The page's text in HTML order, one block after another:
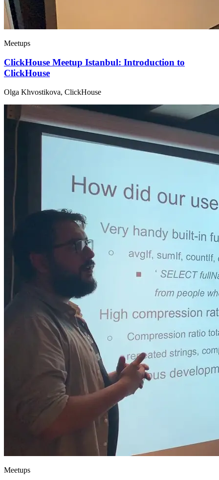
Meetups
ClickHouse Meetup Istanbul: Introduction to
ClickHouse
Olga Khvostikova, ClickHouse
Meetups